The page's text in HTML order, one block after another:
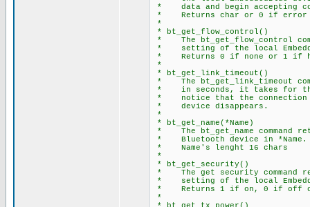
* data and begin accepting
* Returns char or 0 if error
*
* bt_get_flow_control()
* The bt_get_flow_control
* setting of the local
* Returns 0 if none or 1 if
*
* bt_get_link_timeout()
* The bt_get_link_timeout
* in seconds, it takes for
* notice that the connection
* device disappears.
*
* bt_get_name(*Name)
* The bt_get_name command
* Bluetooth device in *Name.
* Name's lenght 16 chars
*
* bt_get_security()
* The get security command
* setting of the local
* Returns 1 if on, 0 if off
*